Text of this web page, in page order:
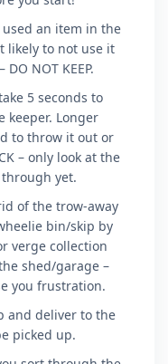
used an item in the
likely to not use it
NOT KEEP.
5 seconds to
keeper. Longer
to throw it out or
– only look at the
yet.
of the trow-away
bin/skip by
verge collection
shed/garage –
you frustration.
and deliver to the
picked up.